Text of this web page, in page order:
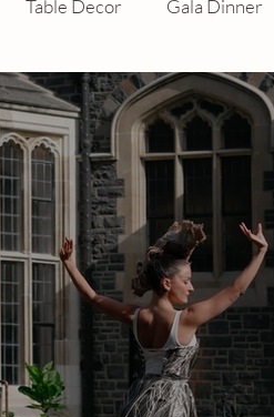
Table Decor Gala Dinner
Custom Build Outdoor Event